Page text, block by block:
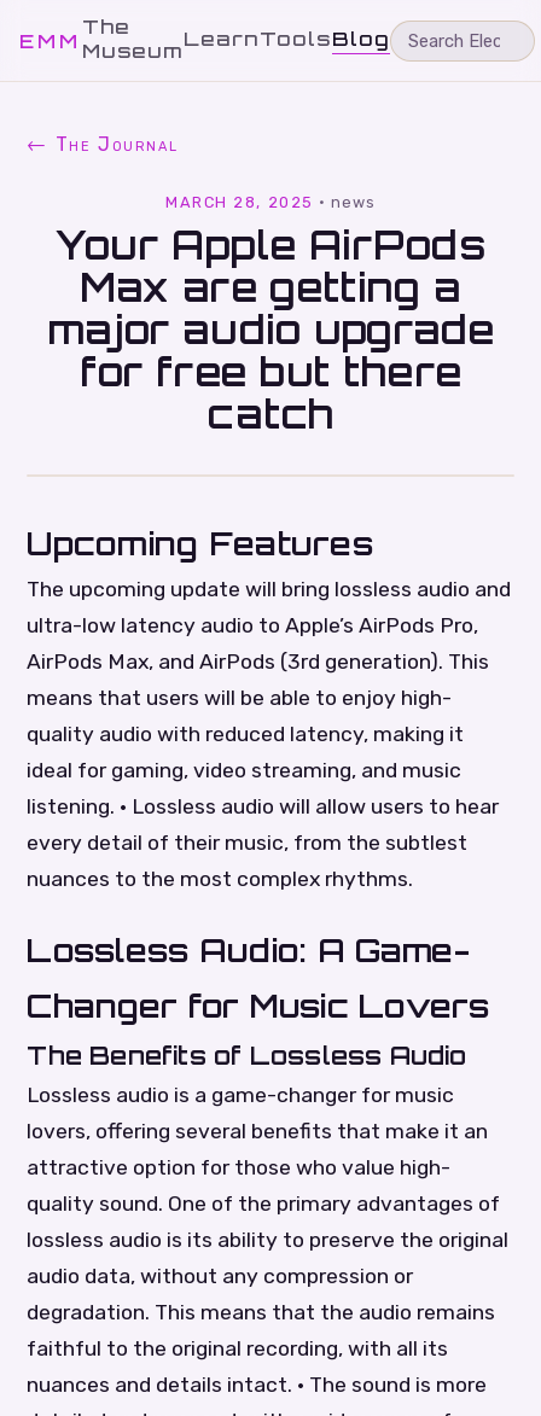
EMM
The
MuseumLearnToolsBlog
← The Journal
MARCH 28, 2025 · news
Your Apple AirPods
Max are getting a
major audio upgrade
for free but there
catch
Upcoming Features
The upcoming update will bring lossless audio and
ultra-low latency audio to Apple’s AirPods Pro,
AirPods Max, and AirPods (3rd generation). This
means that users will be able to enjoy high-
quality audio with reduced latency, making it
ideal for gaming, video streaming, and music
listening. • Lossless audio will allow users to hear
every detail of their music, from the subtlest
nuances to the most complex rhythms.
Lossless Audio: A Game-
Changer for Music Lovers
The Benefits of Lossless Audio
Lossless audio is a game-changer for music
lovers, offering several benefits that make it an
attractive option for those who value high-
quality sound. One of the primary advantages of
lossless audio is its ability to preserve the original
audio data, without any compression or
degradation. This means that the audio remains
faithful to the original recording, with all its
nuances and details intact. • The sound is more